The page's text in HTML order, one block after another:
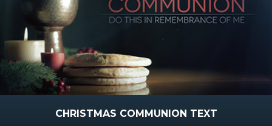
CHRISTMAS COMMUNION TEXT